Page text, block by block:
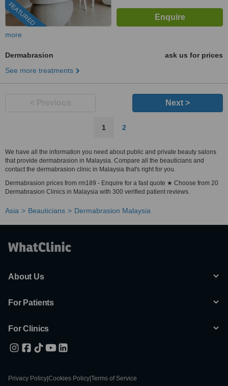
FEATURED
more
Dermabrasion
ask us for prices
See more treatments
Next >
1 2
We have all the information you need about public and private beauty salons
that provide dermabrasion in Malaysia. Compare all the beauticians and
contact the dermabrasion clinic in Malaysia that's right for you.
Dermabrasion prices from rm189 - Enquire for a fast quote ★ Choose from 20
Dermabrasion Clinics in Malaysia with 300 verified patient reviews.
Asia Beauticians Dermabrasion Malaysia
About Us
For Patients
For Clinics
Privacy Policy Cookies Policy Terms of Service